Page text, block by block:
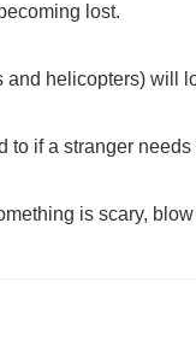
lost.
helicopters) will
if a stranger
is scary,